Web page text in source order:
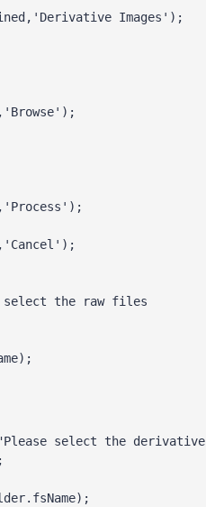
Images');
the raw files
select the derivative